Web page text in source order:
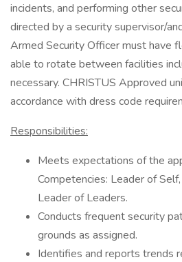
incidents, and performing other
directed by a security supervisor/
Armed Security Officer must have
able to rotate between facilities
necessary. CHRISTUS Approved
accordance with dress code
Responsibilities:
Meets expectations of the
Competencies: Leader of
Leader of Leaders.
Conducts frequent security
grounds as assigned.
Identifies and reports trends